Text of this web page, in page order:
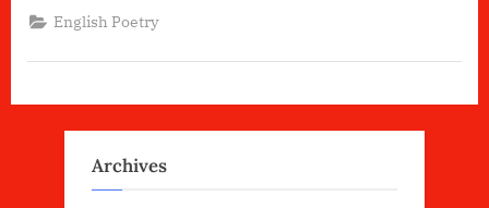
Keefe
English Poetry
Archives